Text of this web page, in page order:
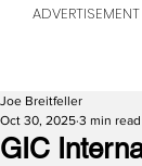
ADVERTISEMENT
GIC
Joe Breitfeller
Oct 30, 2025 3 min read